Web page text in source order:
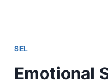
SEL
Emotional